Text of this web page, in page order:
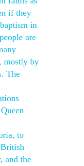
if they
in
are
mostly by
The
to
and the